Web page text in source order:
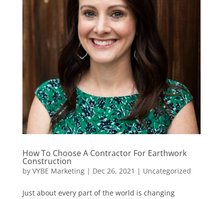
How To Choose A Contractor For Earthwork
Construction
by VYBE Marketing| Dec 26, 2021 | Uncategorized
Just about every part of the world is changing